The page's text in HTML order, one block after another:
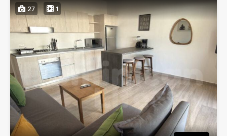
27 1